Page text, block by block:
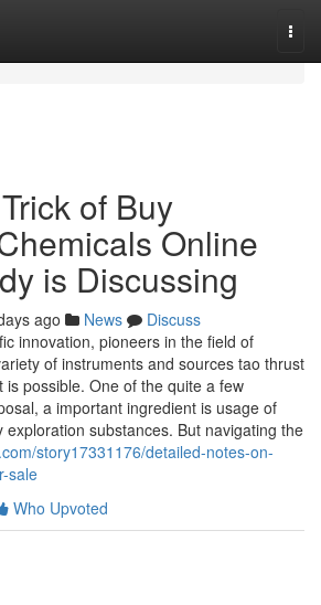
of Buy
Online
is Discussing
ago News
Discuss
innovation, pioneers in the field of
of instruments and sources tao thrust
possible. One of the quite a few
a important ingredient is usage of
exploration substances. But navigating the
story17331176/detailed-notes-on-
sale
Who Upvoted